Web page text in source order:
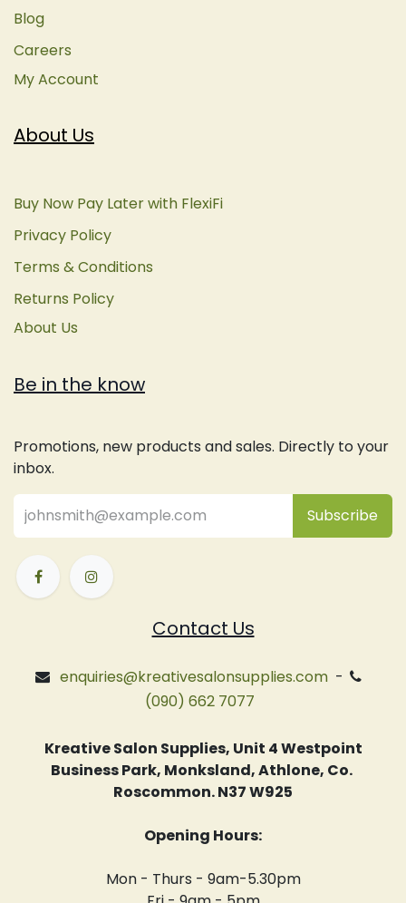
About Us
Buy Now Pay Later with FlexiFi
Privacy Policy
Terms & Conditions
Returns Policy
About Us
Be in the know
Promotions, new products and sales. Directly to your
inbox.
Subsc​ribe
Contact Us
enquiries@kreativesalonsupplies.com-
(090) 662 7077
Kreative Salon Supplies, Unit 4 Westpoint
Business Park, Monksland, Athlone, Co.
Roscommon. N37 W925
Opening Hours:
Mon - Thurs - 9am-5.30pm
Blog
Careers
My Account